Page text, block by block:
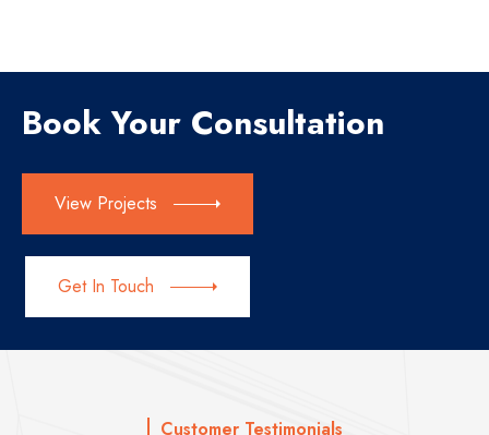
Book Your Consultation
View Projects
Get In Touch
Customer Testimonials